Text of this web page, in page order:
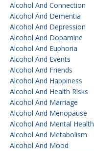
Alcohol And Connection
Alcohol And Dementia
Alcohol And Depression
Alcohol And Dopamine
Alcohol And Euphoria
Alcohol And Events
Alcohol And Friends
Alcohol And Happiness
Alcohol And Health Risks
Alcohol And Marriage
Alcohol And Menopause
Alcohol And Mental Health
Alcohol And Metabolism
Alcohol And Mood